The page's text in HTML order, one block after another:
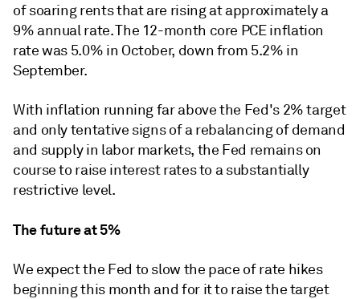
of soaring rents that are rising at approximately a
9% annual rate. The 12-month core PCE inflation
rate was 5.0% in October, down from 5.2% in
September.
With inflation running far above the Fed's 2% target
and only tentative signs of a rebalancing of demand
and supply in labor markets, the Fed remains on
course to raise interest rates to a substantially
restrictive level.
The future at 5%
We expect the Fed to slow the pace of rate hikes
beginning this month and for it to raise the target